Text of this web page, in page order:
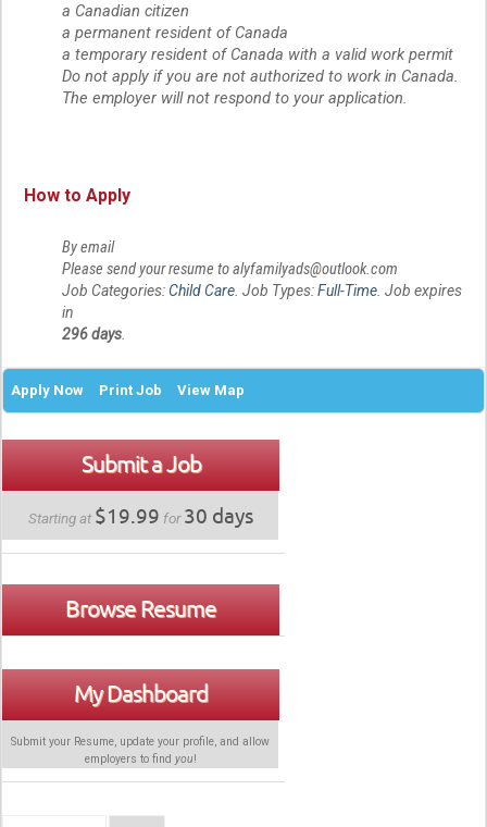
a Canadian citizen
a permanent resident of Canada
a temporary resident of Canada with a valid work permit
Do not apply if you are not authorized to work in Canada.
The employer will not respond to your application.
How to Apply
By email
Please send your resume to alyfamilyads@outlook.com
Job Categories:Child Care. Job Types:Full-Time. Job expires
in
296 days.
Apply Now Print Job View Map
Submit a Job
Starting at $19.99 for30 days
Browse Resume
My Dashboard
Submit your Resume, update your profile, and allow
employers to find you!